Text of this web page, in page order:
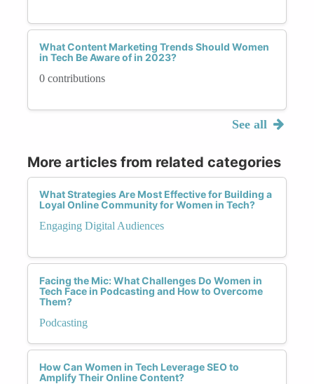
What Content Marketing Trends Should Women
in Tech Be Aware of in 2023?
0 contributions
See all
More articles from related categories
What Strategies Are Most Effective for Building a
Loyal Online Community for Women in Tech?
Engaging Digital Audiences
Facing the Mic: What Challenges Do Women in
Tech Face in Podcasting and How to Overcome
Them?
Podcasting
How Can Women in Tech Leverage SEO to
Amplify Their Online Content?